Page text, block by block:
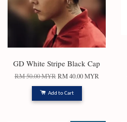
GD White Stripe Black Cap
RM 50.00 MYR RM 40.00 MYR
Add to Cart